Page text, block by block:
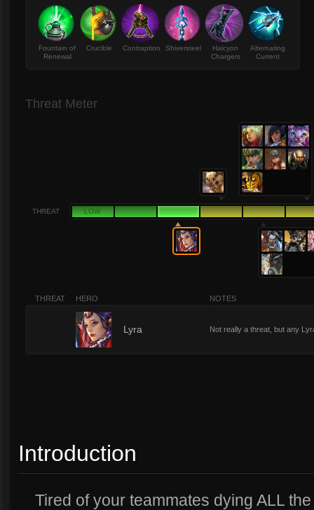
Fountain of
Renewal
Crucible Contraption Shiversteel
Halcyon
Chargers
Alternating
Current
Threat Meter
THREAT LOW
THREAT HERO NOTES
Lyra Not really a threat, but any
Introduction
Tired of your teammates dying ALL